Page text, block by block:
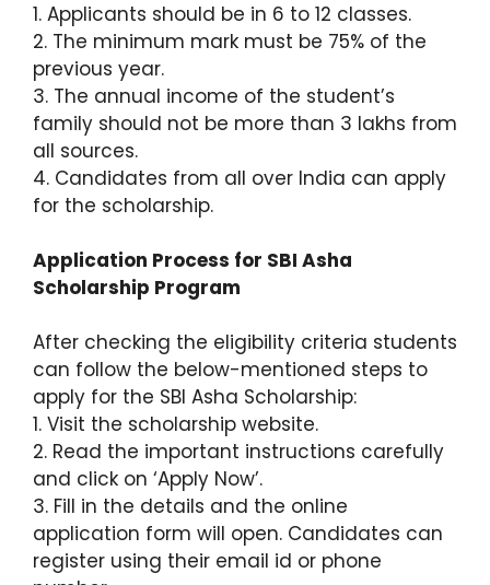
1. Applicants should be in 6 to 12 classes.
2. The minimum mark must be 75% of the
previous year.
3. The annual income of the student’s
family should not be more than 3 lakhs from
all sources.
4. Candidates from all over India can apply
for the scholarship.
Application Process for SBI Asha
Scholarship Program
After checking the eligibility criteria students
can follow the below-mentioned steps to
apply for the SBI Asha Scholarship:
1. Visit the scholarship website.
2. Read the important instructions carefully
and click on ‘Apply Now’.
3. Fill in the details and the online
application form will open. Candidates can
register using their email id or phone